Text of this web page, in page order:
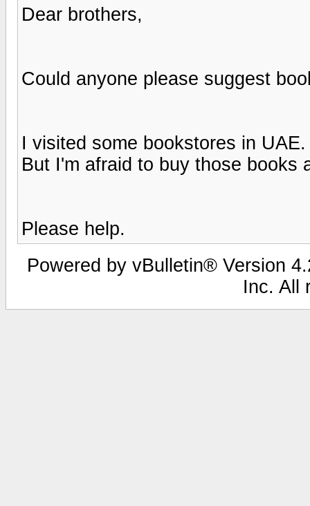
Dear brothers,
Could anyone please suggest
I visited some bookstores in
But I'm afraid to buy those books
Please help.
Powered by vBulletin® Version
Inc. All